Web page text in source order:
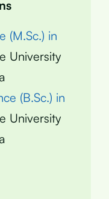
(M.Sc.) in
University
(B.Sc.) in
University